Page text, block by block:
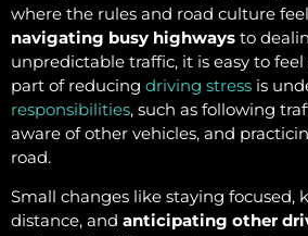
where the rules and road culture
navigating busy highways to
unpredictable traffic, it is easy to
part of reducing driving stress is
responsibilities, such as following
aware of other vehicles, and
road.
Small changes like staying focused,
distance, and anticipating other